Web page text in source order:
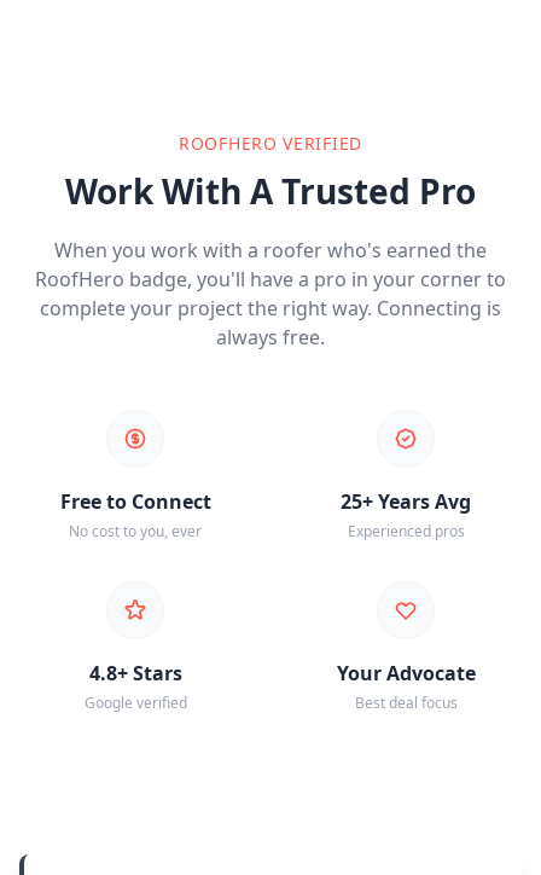
ROOFHERO VERIFIED
Work With A Trusted Pro
When you work with a roofer who's earned the
RoofHero badge, you'll have a pro in your corner to
complete your project the right way. Connecting is
always free.
Free to Connect
No cost to you, ever
25+ Years Avg
Experienced pros
4.8+ Stars
Google verified
Your Advocate
Best deal focus